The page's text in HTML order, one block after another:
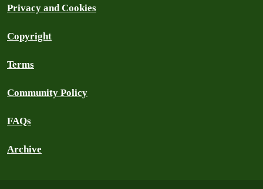
Privacy and Cookies
Copyright
Terms
Community Policy
FAQs
Archive